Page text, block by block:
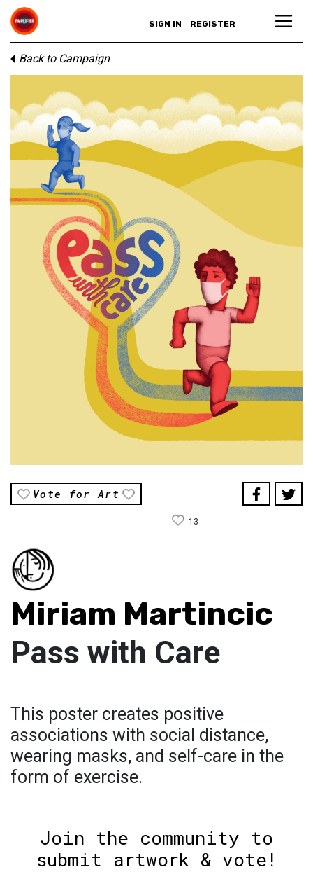
SIGN IN REGISTER
Back to Campaign
Vote for Art
13
Miriam Martincic
Pass with Care
This poster creates positive
associations with social distance,
wearing masks, and self-care in the
form of exercise.
Join the community to
submit artwork & vote!